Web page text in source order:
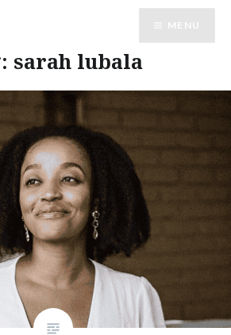
MENU
sarah lubala